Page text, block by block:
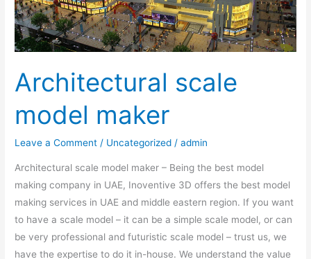
Architectural scale
model maker
Leave a Comment / Uncategorized /admin
Architectural scale model maker – Being the best model
making company in UAE, Inoventive 3D offers the best model
making services in UAE and middle eastern region. If you want
to have a scale model – it can be a simple scale model, or can
be very professional and futuristic scale model – trust us, we
have the expertise to do it in-house. We understand the value